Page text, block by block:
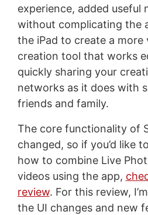
experience, added useful
without complicating the
the iPad to create a more
creation tool that works
quickly sharing your
networks as it does with
friends and family.
The core functionality of
changed, so if you’d like
how to combine Live
videos using the app,
review. For this review,
the UI changes and new